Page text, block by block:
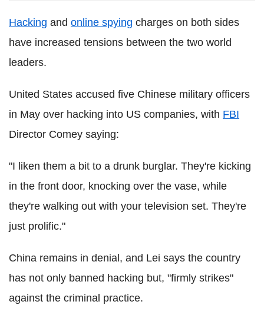
Hacking and online spying charges on both sides
have increased tensions between the two world
leaders.
United States accused five Chinese military officers
in May over hacking into US companies, with FBI
Director Comey saying:
"I liken them a bit to a drunk burglar. They're kicking
in the front door, knocking over the vase, while
they're walking out with your television set. They're
just prolific."
China remains in denial, and Lei says the country
has not only banned hacking but, "firmly strikes"
against the criminal practice.